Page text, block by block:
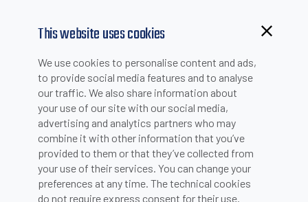
This website uses cookies
We use cookies to personalise content and ads,
to provide social media features and to analyse
our traffic. We also share information about
your use of our site with our social media,
advertising and analytics partners who may
combine it with other information that you’ve
provided to them or that they’ve collected from
your use of their services. You can change your
preferences at any time. The technical cookies
do not require express consent for their use.
Browsing from China?
Switch to our faster site for a smoother experience >>
NEWS
P3X SMART CAMERA